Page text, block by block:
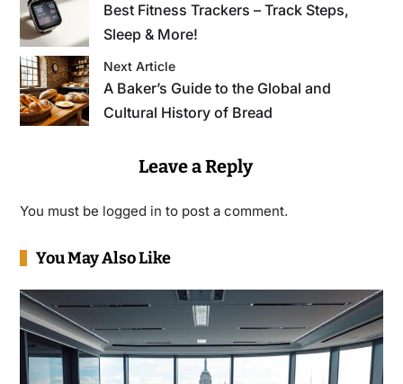
Best Fitness Trackers – Track Steps,
Sleep & More!
Next Article
A Baker’s Guide to the Global and
Cultural History of Bread
Leave a Reply
You must be logged in to post a comment.
You May Also Like